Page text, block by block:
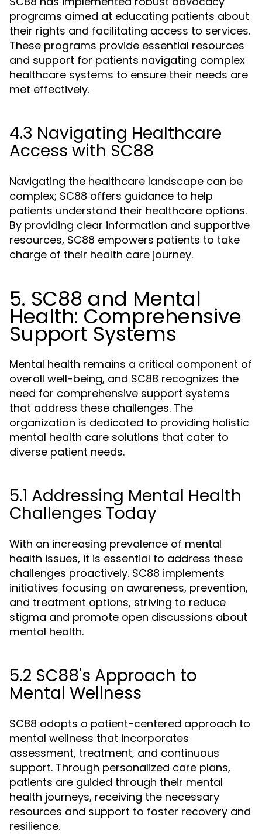
programs aimed at educating patients about
their rights and facilitating access to services.
These programs provide essential resources
and support for patients navigating complex
healthcare systems to ensure their needs are
met effectively.
4.3 Navigating Healthcare
Access with SC88
Navigating the healthcare landscape can be
complex; SC88 offers guidance to help
patients understand their healthcare options.
By providing clear information and supportive
resources, SC88 empowers patients to take
charge of their health care journey.
5. SC88 and Mental
Health: Comprehensive
Support Systems
Mental health remains a critical component of
overall well-being, and SC88 recognizes the
need for comprehensive support systems
that address these challenges. The
organization is dedicated to providing holistic
mental health care solutions that cater to
diverse patient needs.
5.1 Addressing Mental Health
Challenges Today
With an increasing prevalence of mental
health issues, it is essential to address these
challenges proactively. SC88 implements
initiatives focusing on awareness, prevention,
and treatment options, striving to reduce
stigma and promote open discussions about
mental health.
5.2 SC88's Approach to
Mental Wellness
SC88 adopts a patient-centered approach to
mental wellness that incorporates
assessment, treatment, and continuous
support. Through personalized care plans,
patients are guided through their mental
health journeys, receiving the necessary
resources and support to foster recovery and
resilience.